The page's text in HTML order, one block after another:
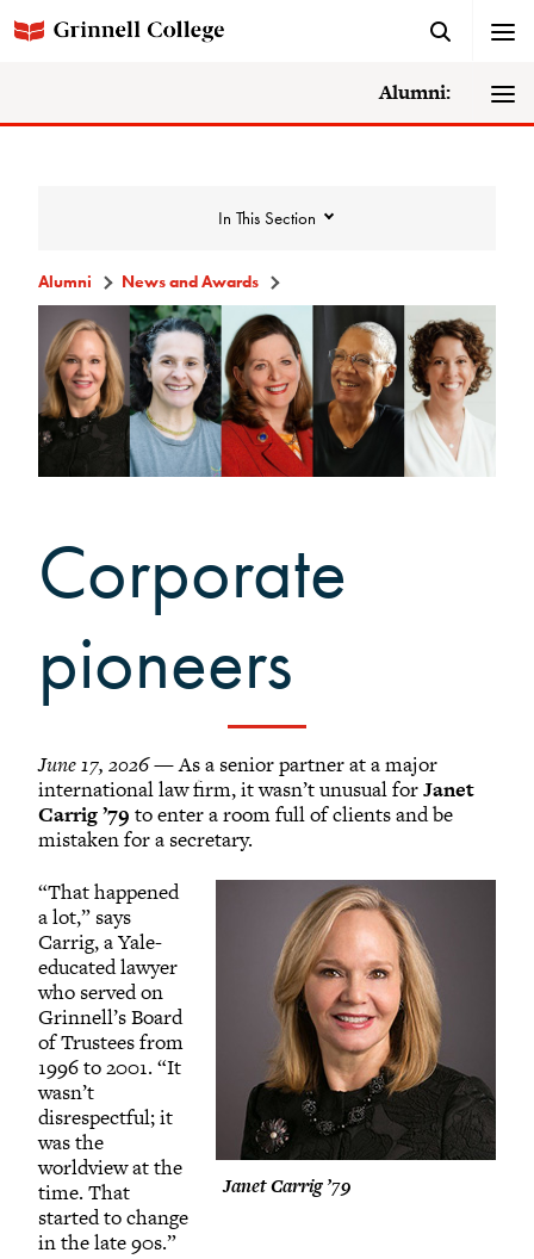
Alumni:
In This Section
News and Awards
College News
News Archive
Grinnell Magazine
Scarlet & Black
Scarlet & Black Archive
Digital Grinnell
Alumni News and Awards
Corporate
pioneers
June 17, 2026— As a senior partner at a major
international law firm, it wasn’t unusual forJanet
Carrig ’79 to enter a room full of clients and be
mistaken for a secretary.
Janet Carrig ’79
“That happened
a lot,” says
Carrig, a Yale-
educated lawyer
who served on
Grinnell’s Board
of Trustees from
1996 to 2001. “It
wasn’t
disrespectful; it
was the
worldview at the
time. That
started to change
in the late 90s.”